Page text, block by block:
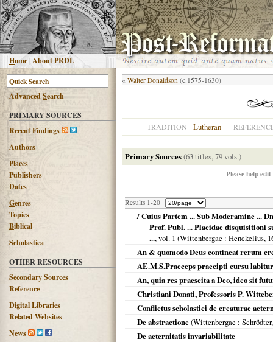
Home |About PRDL
AdvancedSearch
PRIMARY SOURCES
Recent Findings
Authors
Places
Publishers
Dates
Genres
Topics
Biblical
Scholastica
OTHER RESOURCES
Secondary Sources
Reference
Digital Libraries
Related Websites
News
« Walter Donaldson (c.1575-1630)
TRADITION Lutheran
Primary Sources(63 titles, 79 vols.)
Please help
Results 1-20
/ Cuius Partem ... Sub Moderamine ...
Prof. Publ. ... Placidae disquisitioni
..., vol. 1 (Wittenbergae : Henckelius,
An & quomodo Deus contineat rerum
AE.M.S.Praeceps praecipti cursu
An, quia res praescita a Deo, ideo sit
Christiani Donati, Professoris P.
Conflictus scholastici de creaturae
De abstractione(Wittenbergae :
De aeternitatis invariabilitate